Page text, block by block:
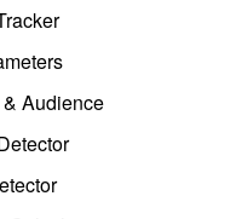
Audience